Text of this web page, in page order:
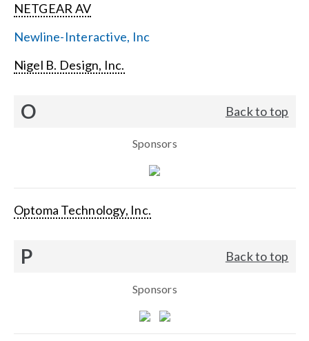
NETGEAR AV
Newline-Interactive, Inc
Nigel B. Design, Inc.
O Back to top
Sponsors
Optoma Technology, Inc.
P Back to top
Sponsors